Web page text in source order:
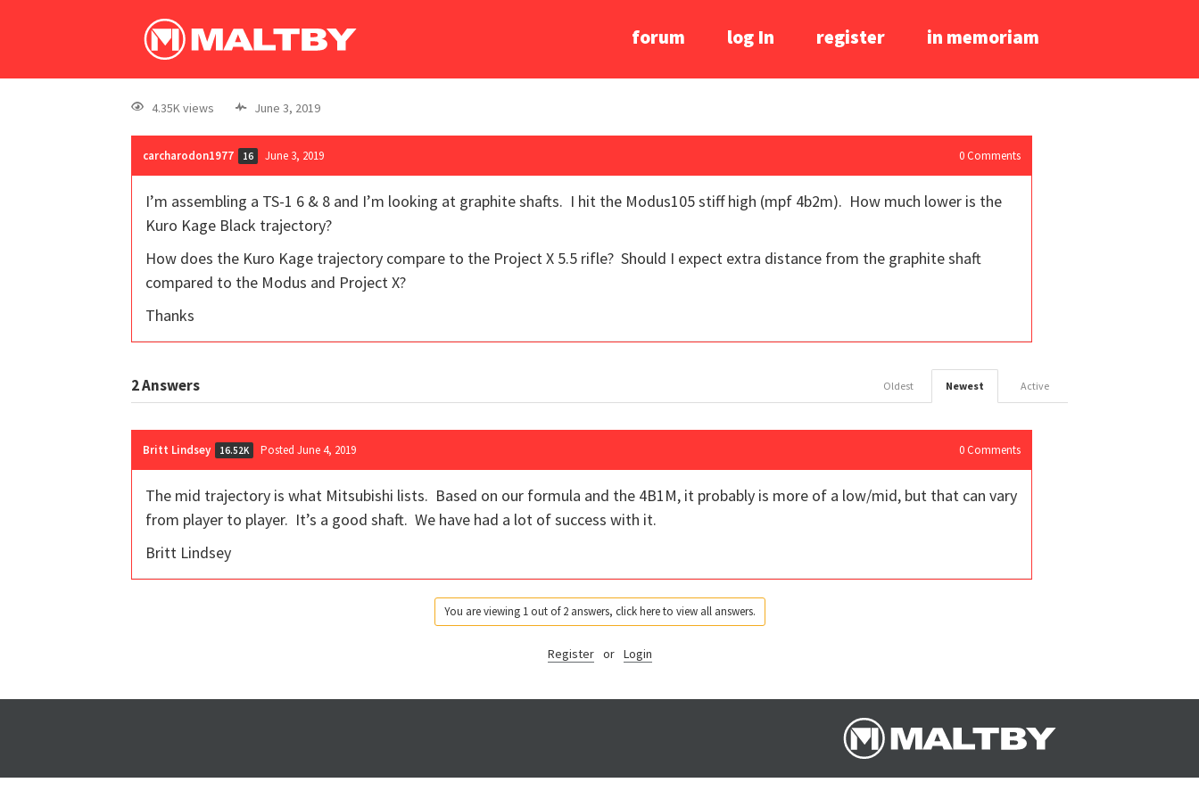
forum log In register in memoriam
4.35K views June 3, 2019
carcharodon1977 16 June 3, 2019 0 Comments
I’m assembling a TS-1 6 & 8 and I’m looking at graphite shafts. I hit the Modus105 stiff high (mpf 4b2m). How much lower is the
Kuro Kage Black trajectory?
How does the Kuro Kage trajectory compare to the Project X 5.5 rifle? Should I expect extra distance from the graphite shaft
compared to the Modus and Project X?
Thanks
2Answers Active
Newest
Oldest
Britt Lindsey 16.52K Posted June 4, 2019 0 Comments
The mid trajectory is what Mitsubishi lists. Based on our formula and the 4B1M, it probably is more of a low/mid, but that can vary
from player to player. It’s a good shaft. We have had a lot of success with it.
Britt Lindsey
You are viewing 1 out of 2 answers, click here to view all answers.
Register or Login